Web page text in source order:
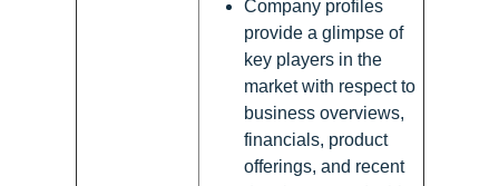
Company profiles
provide a glimpse of
key players in the
market with respect to
business overviews,
financials, product
offerings, and recent